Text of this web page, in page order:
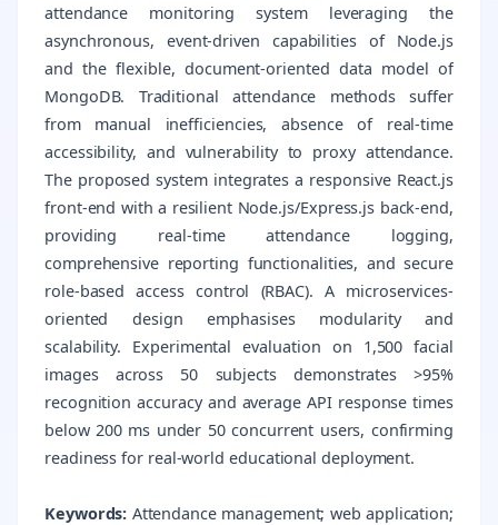
attendance monitoring system leveraging the
asynchronous, event-driven capabilities of Node.js
and the flexible, document-oriented data model of
MongoDB. Traditional attendance methods suffer
from manual inefficiencies, absence of real-time
accessibility, and vulnerability to proxy attendance.
The proposed system integrates a responsive React.js
front-end with a resilient Node.js/Express.js back-end,
providing real-time attendance logging,
comprehensive reporting functionalities, and secure
role-based access control (RBAC). A microservices-
oriented design emphasises modularity and
scalability. Experimental evaluation on 1,500 facial
images across 50 subjects demonstrates >95%
recognition accuracy and average API response times
below 200 ms under 50 concurrent users, confirming
readiness for real-world educational deployment.
Keywords: Attendance management; web application;